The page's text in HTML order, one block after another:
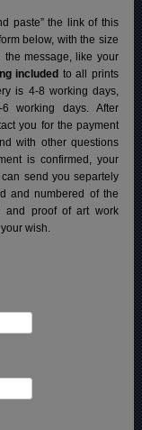
paste” the link of this
below, with the size
message, like your
included to all prints
is 4-8 working days,
working days. After
you for the payment
with other questions
is confirmed, your
send you separtely
and numbered of the
and proof of art work
wish.